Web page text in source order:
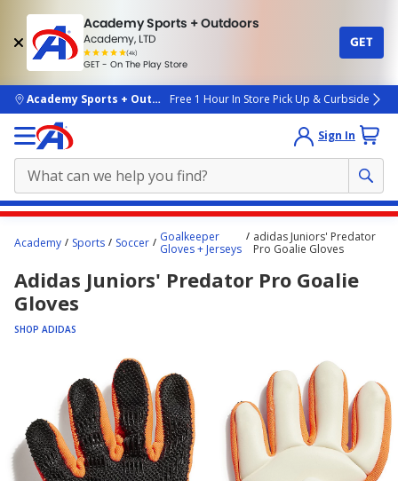
Academy Sports + Outdoors
Academy, LTD
(4k)
rated
people
GET - On The Play Store
GET
skip to main content
Academy Sports + OutdoorsFree 1 Hour In Store Pick Up & Curbside
Sign In
content
starts
here.
Academy Sports Soccer
Goalkeeper
Gloves + Jerseys
adidas Juniors' Predator
Pro Goalie Gloves
Adidas Juniors' Predator Pro Goalie
Gloves
SHOP ADIDAS